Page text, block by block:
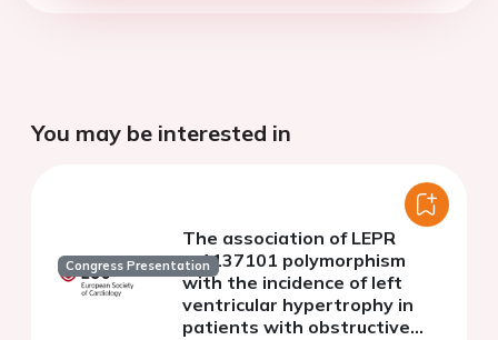
You may be interested in
Congress Presentation
The association of LEPR
rs1137101 polymorphism
with the incidence of left
ventricular hypertrophy in
patients with obstructive